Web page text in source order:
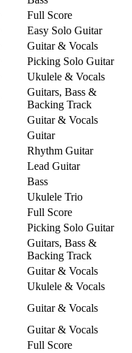
Full Score
Easy Solo Guitar
Guitar & Vocals
Picking Solo Guitar
Ukulele & Vocals
Guitars, Bass &
Backing Track
Guitar & Vocals
Guitar
Rhythm Guitar
Lead Guitar
Bass
Ukulele Trio
Full Score
Picking Solo Guitar
Guitars, Bass &
Backing Track
Guitar & Vocals
Ukulele & Vocals
Guitar & Vocals
Guitar & Vocals
Full Score